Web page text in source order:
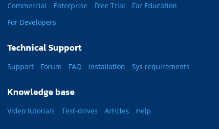
Commercial Enterprise Free Trial
For Education
For Developers
Technical Support
Support Forum FAQ Installation Sys requirements
Knowledge base
Video tutorials Test-drives Articles Help